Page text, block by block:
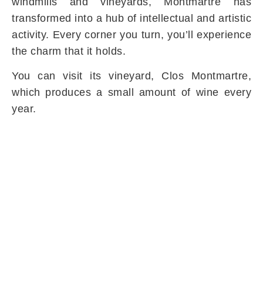
transformed into a hub of intellectual and artistic
activity. Every corner you turn, you’ll experience
the charm that it holds.
You can visit its vineyard, Clos Montmartre,
which produces a small amount of wine every
year.